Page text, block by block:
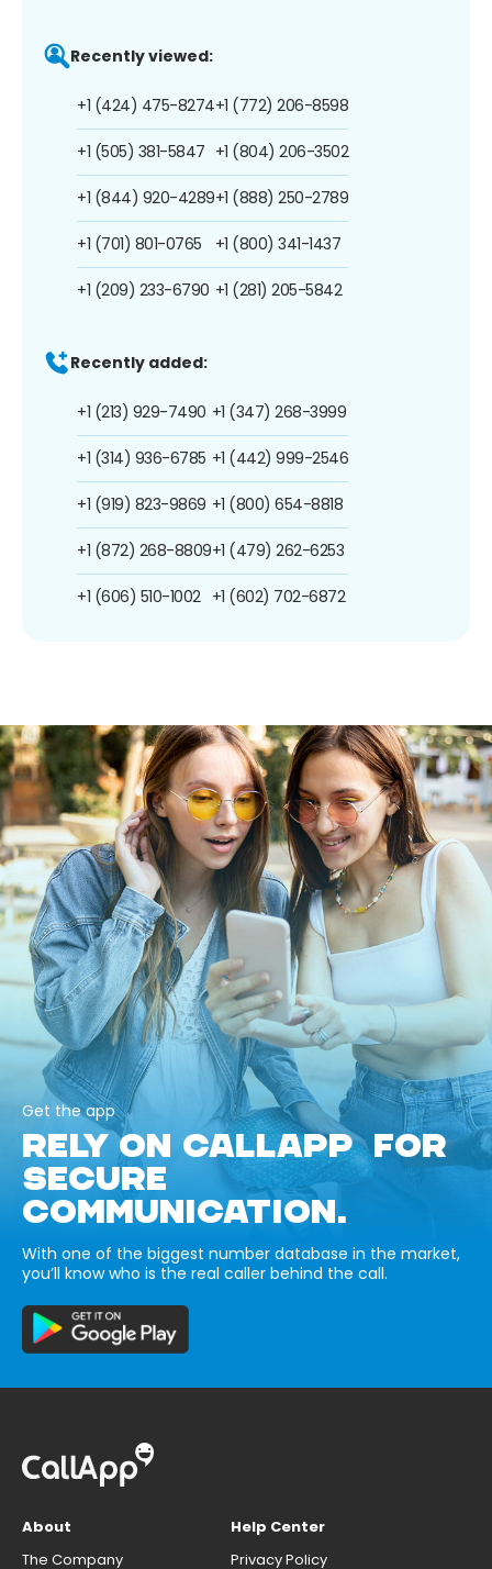
Recently viewed:
+1 (424) 475-8274
+1 (505) 381-5847
+1 (844) 920-4289
+1 (701) 801-0765
+1 (209) 233-6790
+1 (772) 206-8598
+1 (804) 206-3502
+1 (888) 250-2789
+1 (800) 341-1437
+1 (281) 205-5842
Recently added:
+1 (213) 929-7490
+1 (314) 936-6785
+1 (919) 823-9869
+1 (872) 268-8809
+1 (606) 510-1002
+1 (347) 268-3999
+1 (442) 999-2546
+1 (800) 654-8818
+1 (479) 262-6253
+1 (602) 702-6872
Get the app
RELY ON CALLAPP FOR
SECURE
COMMUNICATION.
With one of the biggest number database in the market,
you’ll know who is the real caller behind the call.
About
The Company
Help Center
Privacy Policy